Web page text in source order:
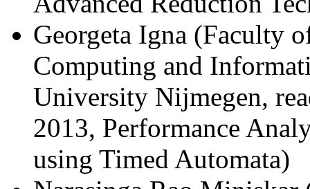
Georgeta Igna (Faculty
Computing and
University Nijmegen,
2013, Performance
using Timed Automata)